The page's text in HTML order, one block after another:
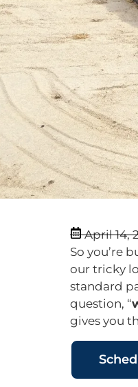
April 14,
So you’re
our tricky
standard
question, “
gives you